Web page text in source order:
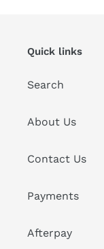
Quick links
Search
About Us
Contact Us
Payments
Afterpay